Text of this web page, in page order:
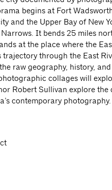
begins at Fort
and the Upper Bay of New
It bends 25 miles
at the place where the
through the East
raw geography, history,
collages will
Robert Sullivan explore the
contemporary photography.